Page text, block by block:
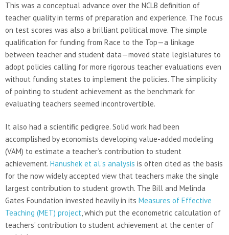
This was a conceptual advance over the NCLB definition of
teacher quality in terms of preparation and experience. The focus
on test scores was also a brilliant political move. The simple
qualification for funding from Race to the Top—a linkage
between teacher and student data—moved state legislatures to
adopt policies calling for more rigorous teacher evaluations even
without funding states to implement the policies. The simplicity
of pointing to student achievement as the benchmark for
evaluating teachers seemed incontrovertible.
It also had a scientific pedigree. Solid work had been
accomplished by economists developing value-added modeling
(VAM) to estimate a teacher’s contribution to student
achievement. Hanushek et al.’s analysis is often cited as the basis
for the now widely accepted view that teachers make the single
largest contribution to student growth. The Bill and Melinda
Gates Foundation invested heavily in its Measures of Effective
Teaching (MET) project, which put the econometric calculation of
teachers’ contribution to student achievement at the center of